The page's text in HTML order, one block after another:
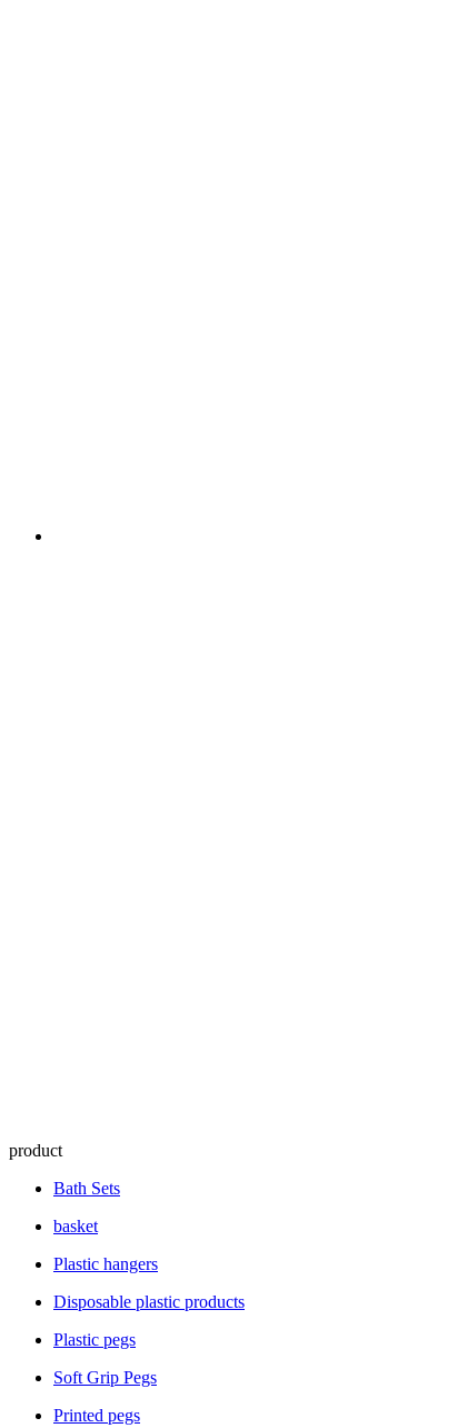
product
Bath Sets
basket
Plastic hangers
Disposable plastic products
Plastic pegs
Soft Grip Pegs
Printed pegs